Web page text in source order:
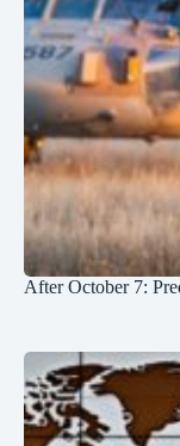
After October 7: